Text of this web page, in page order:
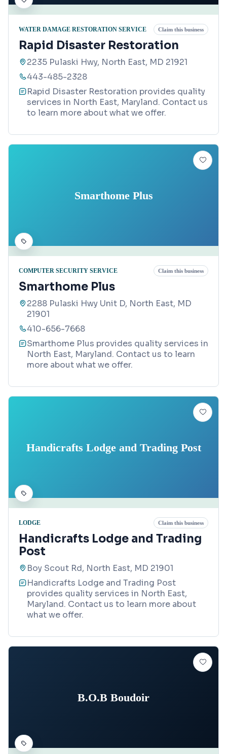
WATER DAMAGE RESTORATION SERVICE Claim this business
Rapid Disaster Restoration
2235 Pulaski Hwy, North East, MD 21921
443-485-2328
Rapid Disaster Restoration provides quality
services in North East, Maryland. Contact us
to learn more about what we offer.
Smarthome Plus
COMPUTER SECURITY SERVICE Claim this business
Smarthome Plus
2288 Pulaski Hwy Unit D, North East, MD
21901
410-656-7668
Smarthome Plus provides quality services in
North East, Maryland. Contact us to learn
more about what we offer.
Handicrafts Lodge and Trading Post
LODGE Claim this business
Handicrafts Lodge and Trading
Post
Boy Scout Rd, North East, MD 21901
Handicrafts Lodge and Trading Post
provides quality services in North East,
Maryland. Contact us to learn more about
what we offer.
B.O.B Boudoir